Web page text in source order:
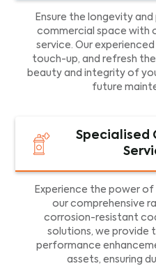
Ensure the longevity
commercial space with
service. Our
touch-up, and refresh
beauty and integrity of
future
Specialised
Experience the power
our comprehensive
corrosion-resistant
solutions, we provide
performance
assets, ensuring